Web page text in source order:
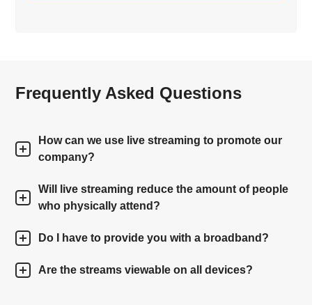
Frequently Asked Questions
How can we use live streaming to promote our
company?
Will live streaming reduce the amount of people
who physically attend?
Do I have to provide you with a broadband?
Are the streams viewable on all devices?